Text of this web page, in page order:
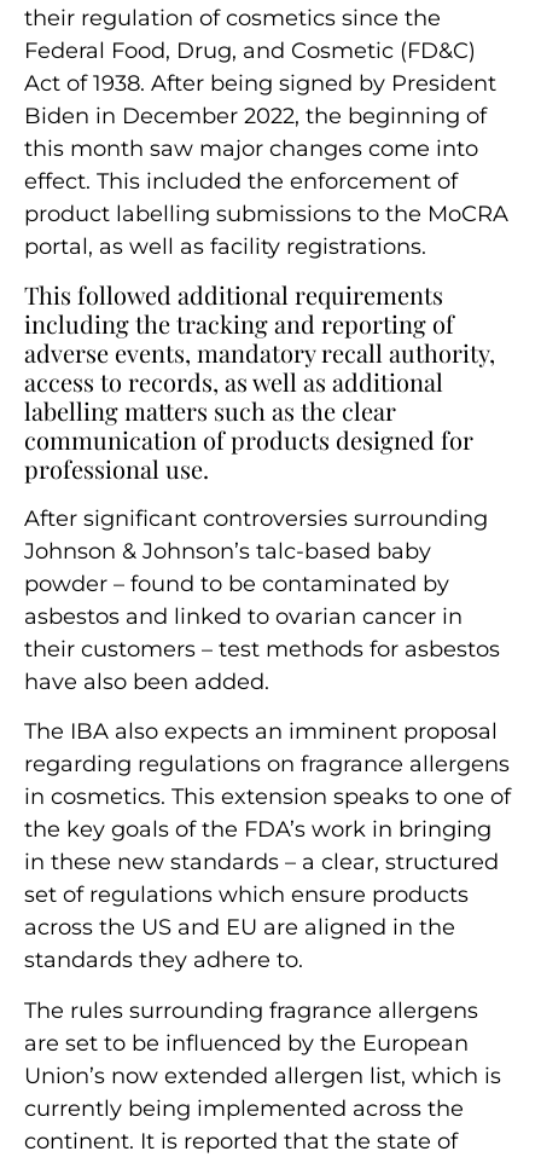
their regulation of cosmetics since the
Federal Food, Drug, and Cosmetic (FD&C)
Act of 1938. After being signed by President
Biden in December 2022, the beginning of
this month saw major changes come into
effect. This included the enforcement of
product labelling submissions to the MoCRA
portal, as well as facility registrations.
This followed additional requirements
including the tracking and reporting of
adverse events, mandatory recall authority,
access to records, as well as additional
labelling matters such as the clear
communication of products designed for
professional use.
After significant controversies surrounding
Johnson & Johnson’s talc-based baby
powder – found to be contaminated by
asbestos and linked to ovarian cancer in
their customers – test methods for asbestos
have also been added.
The IBA also expects an imminent proposal
regarding regulations on fragrance allergens
in cosmetics. This extension speaks to one of
the key goals of the FDA’s work in bringing
in these new standards – a clear, structured
set of regulations which ensure products
across the US and EU are aligned in the
standards they adhere to.
The rules surrounding fragrance allergens
are set to be influenced by the European
Union’s now extended allergen list, which is
currently being implemented across the
continent. It is reported that the state of